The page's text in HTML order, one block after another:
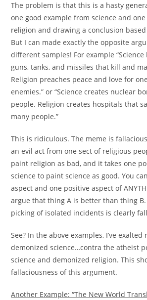
The problem is that this is a hasty
one good example from science and
religion and drawing a conclusion
But I can made exactly the opposite
different samples! For example
guns, tanks, and missiles that kill and
Religion preaches peace and love for
enemies.” or “Science creates nuclear
people. Religion creates hospitals that
many people.”
This is ridiculous. The meme is
an evil act from one sect of religious
paint religion as bad, and it takes one
science to paint science as good. You
aspect and one positive aspect of
argue that thing A is better than thing
picking of isolated incidents is clearly
See? In the above examples, I’ve
demonized science…contra the atheist
science and demonized religion. This
fallaciousness of this argument.
Another Example: “The New World